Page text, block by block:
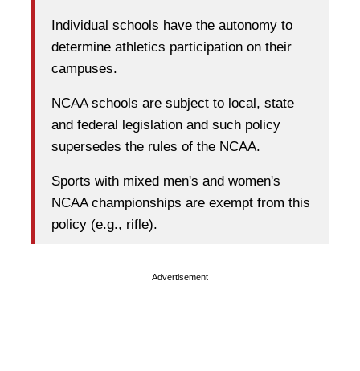
Individual schools have the autonomy to
determine athletics participation on their
campuses.
NCAA schools are subject to local, state
and federal legislation and such policy
supersedes the rules of the NCAA.
Sports with mixed men's and women's
NCAA championships are exempt from this
policy (e.g., rifle).
Advertisement